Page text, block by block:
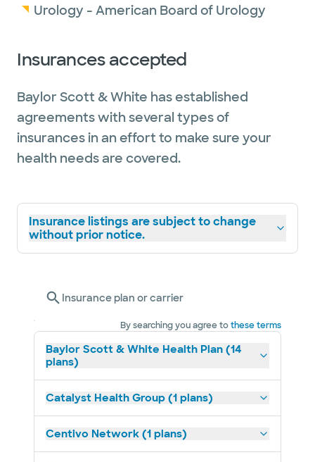
Urology - American Board of Urology
Insurances accepted
Baylor Scott & White has established
agreements with several types of
insurances in an effort to make sure your
health needs are covered.
Insurance listings are subject to change
without prior notice.
Insurance plan or carrier
By searching you agree tothese terms
Baylor Scott & White Health Plan (14
plans)
Catalyst Health Group (1 plans)
Centivo Network (1 plans)